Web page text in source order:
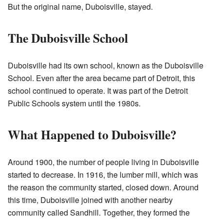
But the original name, Duboisville, stayed.
The Duboisville School
Duboisville had its own school, known as the Duboisville
School. Even after the area became part of Detroit, this
school continued to operate. It was part of the Detroit
Public Schools system until the 1980s.
What Happened to Duboisville?
Around 1900, the number of people living in Duboisville
started to decrease. In 1916, the lumber mill, which was
the reason the community started, closed down. Around
this time, Duboisville joined with another nearby
community called Sandhill. Together, they formed the